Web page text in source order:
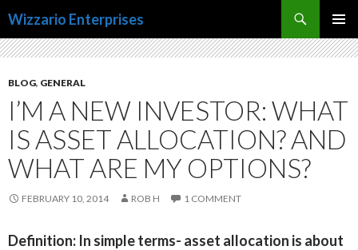
Wizzario Enterprises
MENU
TO
BLOG, GENERAL
I’M A NEW INVESTOR: WHAT
IS ASSET ALLOCATION? AND
WHAT ARE MY OPTIONS?
FEBRUARY 10, 2014 ROB H 1 COMMENT
Definition: In simple terms- asset allocation is about